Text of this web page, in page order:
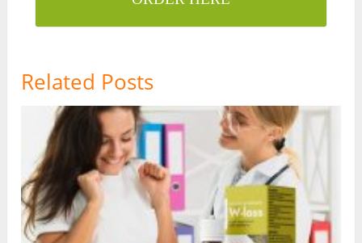
Related Posts